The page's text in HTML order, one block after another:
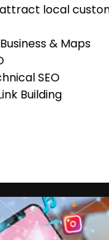
local
& Maps
SEO
Building